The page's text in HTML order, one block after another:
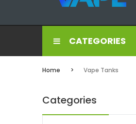
CATEGORIES
Home Vape Tanks
Categories